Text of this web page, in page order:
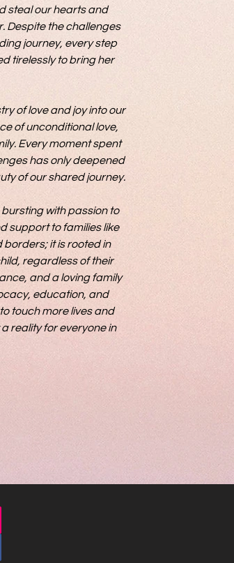
steal our hearts and
Despite the challenges
journey, every step
tirelessly to bring her
of love and joy into our
of unconditional love,
Every moment spent
has only deepened
of our shared journey.
with passion to
support to families like
borders; it is rooted in
regardless of their
and a loving family
education, and
touch more lives and
reality for everyone in